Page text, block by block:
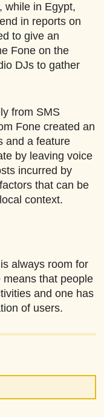
while in Egypt,
in reports on
to give an
Fone on the
DJs to gather
from SMS
Fone created an
and a feature
by leaving voice
incurred by
that can be
context.
always room for
that people
and one has
of users.